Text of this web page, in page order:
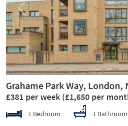
Previous
Grahame Park Way, London,
£381 per week (£1,650 per
1 Bedroom 1 Bathroom